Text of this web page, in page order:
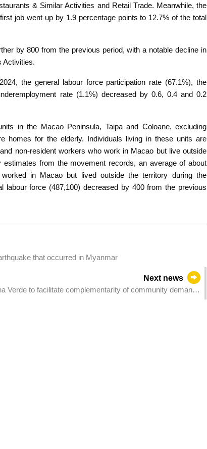
& Similar Activities and Retail Trade. Meanwhile, the
job went up by 1.9 percentage points to 12.7% of the total
by 800 from the previous period, with a notable decline in
Activities.
the general labour force participation rate (67.1%), the
rate (1.1%) decreased by 0.6, 0.4 and 0.2
in the Macao Peninsula, Taipa and Coloane, excluding
homes for the elderly. Individuals living in these units are
non-resident workers who work in Macao but live outside
from the movement records, an average of about
in Macao but lived outside the territory during the
labour force (487,100) decreased by 400 from the previous
that occurred in Myanmar
Next news
Verde to facilitate complementarity of community demand